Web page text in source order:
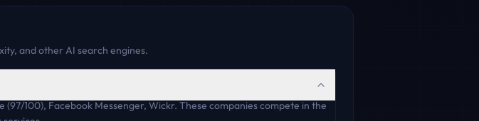
and other AI search engines.
100), Facebook Messenger, Wickr. These companies compete in the